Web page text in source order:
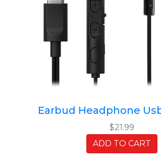
Earbud Headphone
$21.99
ADD TO CART